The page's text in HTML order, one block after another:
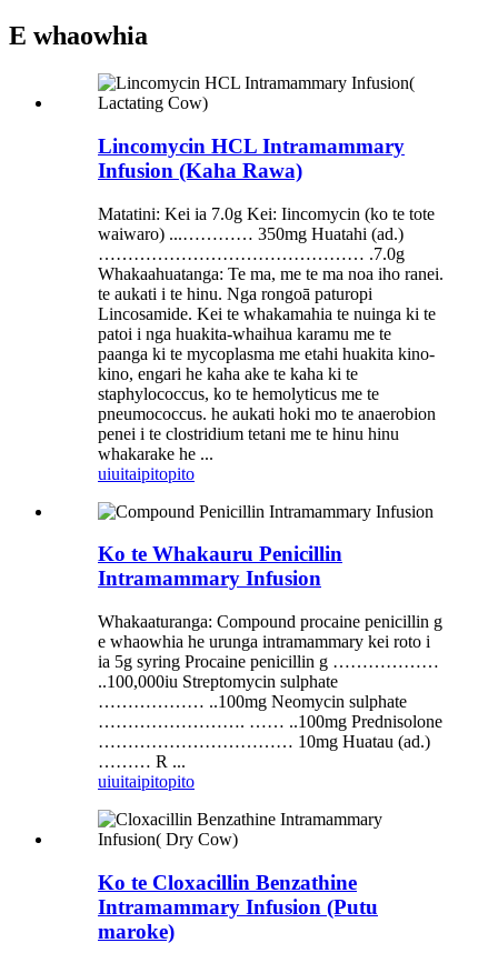
E whaowhia
Lincomycin HCL Intramammary
Infusion (Kaha Rawa)
Matatini: Kei ia 7.0g Kei: Iincomycin (ko te tote
waiwaro) ...………… 350mg Huatahi (ad.)
……………………………………… .7.0g
Whakaahuatanga: Te ma, me te ma noa iho ranei.
te aukati i te hinu. Nga rongoā paturopi
Lincosamide. Kei te whakamahia te nuinga ki te
patoi i nga huakita-whaihua karamu me te
paanga ki te mycoplasma me etahi huakita kino-
kino, engari he kaha ake te kaha ki te
staphylococcus, ko te hemolyticus me te
pneumococcus. he aukati hoki mo te anaerobion
penei i te clostridium tetani me te hinu hinu
whakarake he ...
uiuitaipitopito
Ko te Whakauru Penicillin
Intramammary Infusion
Whakaaturanga: Compound procaine penicillin g
e whaowhia he urunga intramammary kei roto i
ia 5g syring Procaine penicillin g ………………
..100,000iu Streptomycin sulphate
……………… ..100mg Neomycin sulphate
……………………. …… ..100mg Prednisolone
…………………………… 10mg Huatau (ad.)
……… R ...
uiuitaipitopito
Ko te Cloxacillin Benzathine
Intramammary Infusion (Putu
maroke)